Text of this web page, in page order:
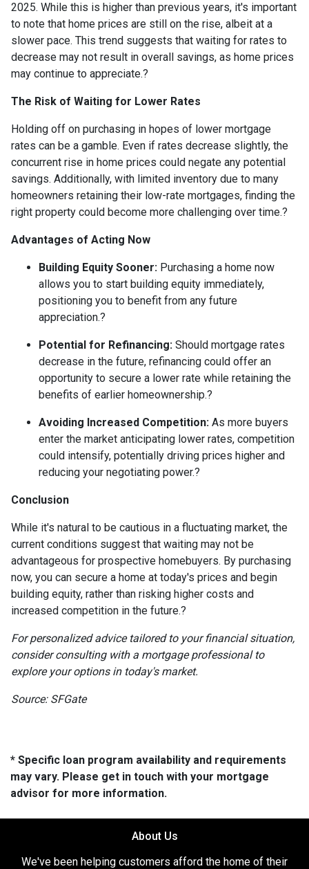
2025. While this is higher than previous years, it's important
to note that home prices are still on the rise, albeit at a
slower pace. This trend suggests that waiting for rates to
decrease may not result in overall savings, as home prices
may continue to appreciate.?
The Risk of Waiting for Lower Rates
Holding off on purchasing in hopes of lower mortgage
rates can be a gamble. Even if rates decrease slightly, the
concurrent rise in home prices could negate any potential
savings. Additionally, with limited inventory due to many
homeowners retaining their low-rate mortgages, finding the
right property could become more challenging over time.?
Advantages of Acting Now
Building Equity Sooner: Purchasing a home now
allows you to start building equity immediately,
positioning you to benefit from any future
appreciation.?
Potential for Refinancing: Should mortgage rates
decrease in the future, refinancing could offer an
opportunity to secure a lower rate while retaining the
benefits of earlier homeownership.?
Avoiding Increased Competition: As more buyers
enter the market anticipating lower rates, competition
could intensify, potentially driving prices higher and
reducing your negotiating power.?
Conclusion
While it's natural to be cautious in a fluctuating market, the
current conditions suggest that waiting may not be
advantageous for prospective homebuyers. By purchasing
now, you can secure a home at today's prices and begin
building equity, rather than risking higher costs and
increased competition in the future.?
For personalized advice tailored to your financial situation,
consider consulting with a mortgage professional to
explore your options in today's market.
Source: SFGate
* Specific loan program availability and requirements
may vary. Please get in touch with your mortgage
advisor for more information.
About Us
We've been helping customers afford the home of their